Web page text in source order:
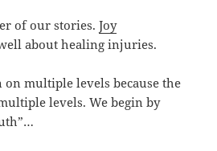
of our stories.Joy
about healing injuries.
on multiple levels because the
levels. We begin by